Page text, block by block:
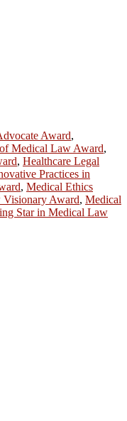
Award,
Medical Law Award,
, Healthcare Legal
Practices in
, Medical Ethics
Award, Medical
Star in Medical Law